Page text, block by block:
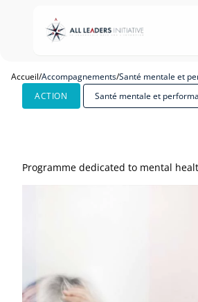
Accueil/Accompagnements/Santé mentale et
ACTION
Santé mentale et
Programme dedicated to mental